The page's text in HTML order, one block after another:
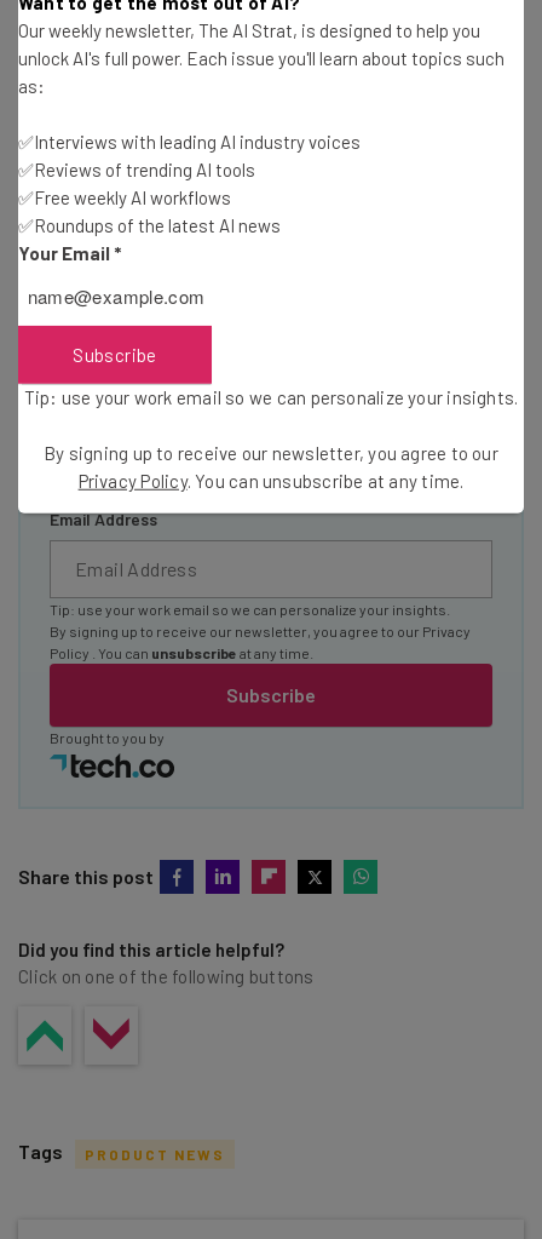
Wednesday
Here’s what you can expect from The AI Strat:
Interviews with AI industry experts
Test notes on the latest AI enterprise tools
Free AI workflows your business can use
straightaway
The top AI stories of the week you need to know
about
Email Address
Subscribe
Tip: use your work email so we can personalize your insights.
By signing up to receive our newsletter, you agree to our Privacy
Policy
. You can unsubscribe at any time.
Brought to you by
Share this post
Did you find this article helpful?
Click on one of the following buttons
Tags PRODUCT NEWS
Our weekly newsletter, The AI Strat, is designed to help you
unlock AI's full power. Each issue you'll learn about topics such
as:
✅Interviews with leading AI industry voices
✅Reviews of trending AI tools
✅Free weekly AI workflows
✅Roundups of the latest AI news
Your Email *
Subscribe
Tip: use your work email so we can personalize your insights.
By signing up to receive our newsletter, you agree to our
Privacy Policy. You can unsubscribe at any time.